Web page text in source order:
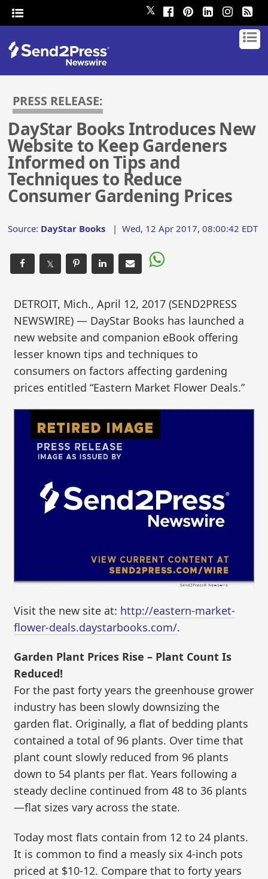
𝕏
PRESS RELEASE:
DayStar Books Introduces New
Website to Keep Gardeners
Informed on Tips and
Techniques to Reduce
Consumer Gardening Prices
Source: DayStar Books |Wed, 12 Apr 2017, 08:00:42 EDT
𝕏
DETROIT, Mich., April 12, 2017 (SEND2PRESS
NEWSWIRE) — DayStar Books has launched a
new website and companion eBook offering
lesser known tips and techniques to
consumers on factors affecting gardening
prices entitled “Eastern Market Flower Deals.”
Visit the new site at: http://eastern-market-
flower-deals.daystarbooks.com/.
Garden Plant Prices Rise – Plant Count Is
Reduced!
For the past forty years the greenhouse grower
industry has been slowly downsizing the
garden flat. Originally, a flat of bedding plants
contained a total of 96 plants. Over time that
plant count slowly reduced from 96 plants
down to 54 plants per flat. Years following a
steady decline continued from 48 to 36 plants
—flat sizes vary across the state.
Today most flats contain from 12 to 24 plants.
It is common to find a measly six 4-inch pots
priced at $10-12. Compare that to forty years